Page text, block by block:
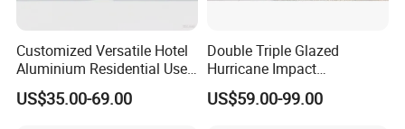
Customized Versatile Hotel
Aluminium Residential Use
Sliding Window for Stylish
Home Interior Solutions
US$35.00-69.00
Double Triple Glazed
Hurricane Impact
Soundproof Glass Doors
Aluminium/Aluminum Alloy
US$59.00-99.00